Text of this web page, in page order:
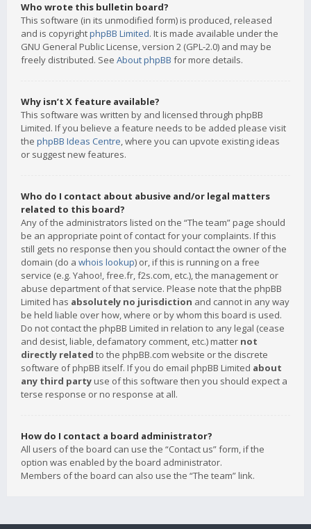
Who wrote this bulletin board?
This software (in its unmodified form) is produced, released
and is copyrightphpBB Limited. It is made available under the
GNU General Public License, version 2 (GPL-2.0) and may be
freely distributed. See About phpBB for more details.
Why isn’t X feature available?
This software was written by and licensed through phpBB
Limited. If you believe a feature needs to be added please visit
the phpBB Ideas Centre, where you can upvote existing ideas
or suggest new features.
Who do I contact about abusive and/or legal matters
related to this board?
Any of the administrators listed on the “The team” page should
be an appropriate point of contact for your complaints. If this
still gets no response then you should contact the owner of the
domain (do a whois lookup) or, if this is running on a free
service (e.g. Yahoo!, free.fr, f2s.com, etc.), the management or
abuse department of that service. Please note that the phpBB
Limited has absolutely no jurisdiction and cannot in any way
be held liable over how, where or by whom this board is used.
Do not contact the phpBB Limited in relation to any legal (cease
and desist, liable, defamatory comment, etc.) matter not
directly related to the phpBB.com website or the discrete
software of phpBB itself. If you do email phpBB Limited about
any third party use of this software then you should expect a
terse response or no response at all.
How do I contact a board administrator?
All users of the board can use the “Contact us” form, if the
option was enabled by the board administrator.
Members of the board can also use the “The team” link.